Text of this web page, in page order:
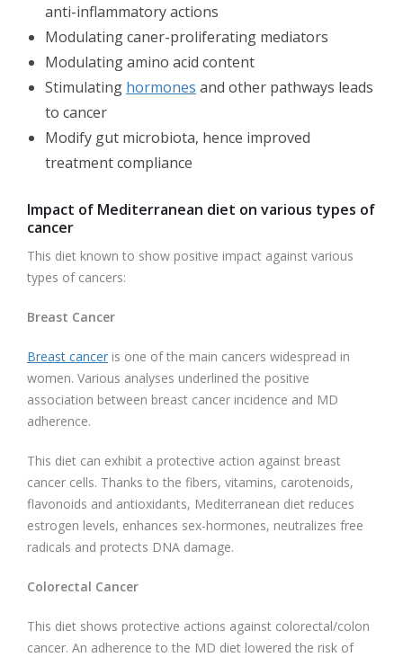
anti-inflammatory actions
Modulating caner-proliferating mediators
Modulating amino acid content
Stimulating hormones and other pathways leads
to cancer
Modify gut microbiota, hence improved
treatment compliance
Impact of Mediterranean diet on various types of
cancer
This diet known to show positive impact against various
types of cancers:
Breast Cancer
Breast cancer is one of the main cancers widespread in
women. Various analyses underlined the positive
association between breast cancer incidence and MD
adherence.
This diet can exhibit a protective action against breast
cancer cells. Thanks to the fibers, vitamins, carotenoids,
flavonoids and antioxidants, Mediterranean diet reduces
estrogen levels, enhances sex-hormones, neutralizes free
radicals and protects DNA damage.
Colorectal Cancer
This diet shows protective actions against colorectal/colon
cancer. An adherence to the MD diet lowered the risk of